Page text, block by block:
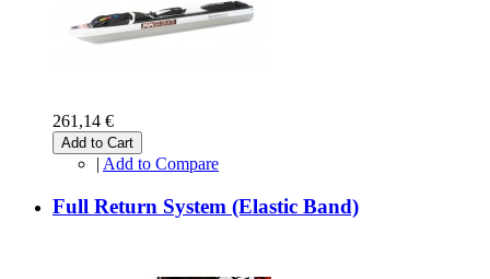
261,14 €
Add to Cart
| Add to Compare
Full Return System (Elastic Band)